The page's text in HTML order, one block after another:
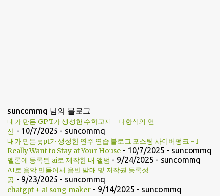
suncommq 님의 블로그
내가 만든 GPT가 생성한 수학교재 - 다항식의 연
산 - 10/7/2025 - suncommq
내가 만든 gpt가 생성한 연주 연습 블로그 포스팅 사이버펑크 - I
Really Want to Stay at Your House - 10/7/2025 - suncommq
멜론에 등록된 ai로 제작한 내 앨범 - 9/24/2025 - suncommq
AI로 음악 만들어서 음반 발매 및 저작권 등록성
공 - 9/23/2025 - suncommq
chatgpt + ai song maker - 9/14/2025 - suncommq